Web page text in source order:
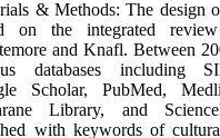
& Methods: The design
on the integrated
and Knafl. Between
databases including
Scholar, PubMed,
Library, and
with keywords of